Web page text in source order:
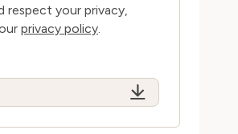
respect your privacy,
privacy policy